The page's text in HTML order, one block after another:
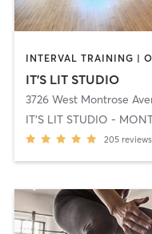
IT'S LIT STUDIO
3726 West Montrose
IT'S LIT STUDIO -
205 reviews